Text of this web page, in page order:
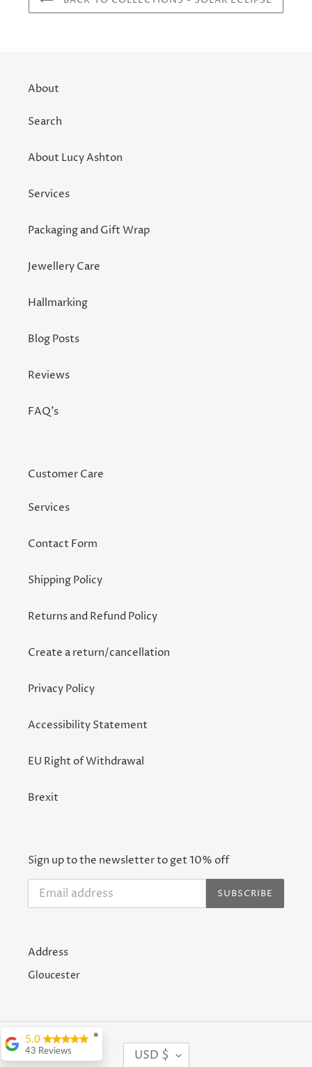
About
Search
About Lucy Ashton
Services
Packaging and Gift Wrap
Jewellery Care
Hallmarking
Blog Posts
Reviews
FAQ's
Customer Care
Services
Contact Form
Shipping Policy
Returns and Refund Policy
Create a return/cancellation
Privacy Policy
Accessibility Statement
EU Right of Withdrawal
Brexit
Sign up to the newsletter to get 10% off
SUBSCRIBE
Address
Gloucester
CUSD $
✖
5.0
43 Reviews